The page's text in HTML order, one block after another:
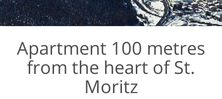
Apartment 100 metres
from the heart of St.
Moritz